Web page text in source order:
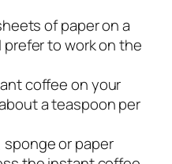
of paper on a
prefer to work on the
coffee on your
a teaspoon per
sponge or paper